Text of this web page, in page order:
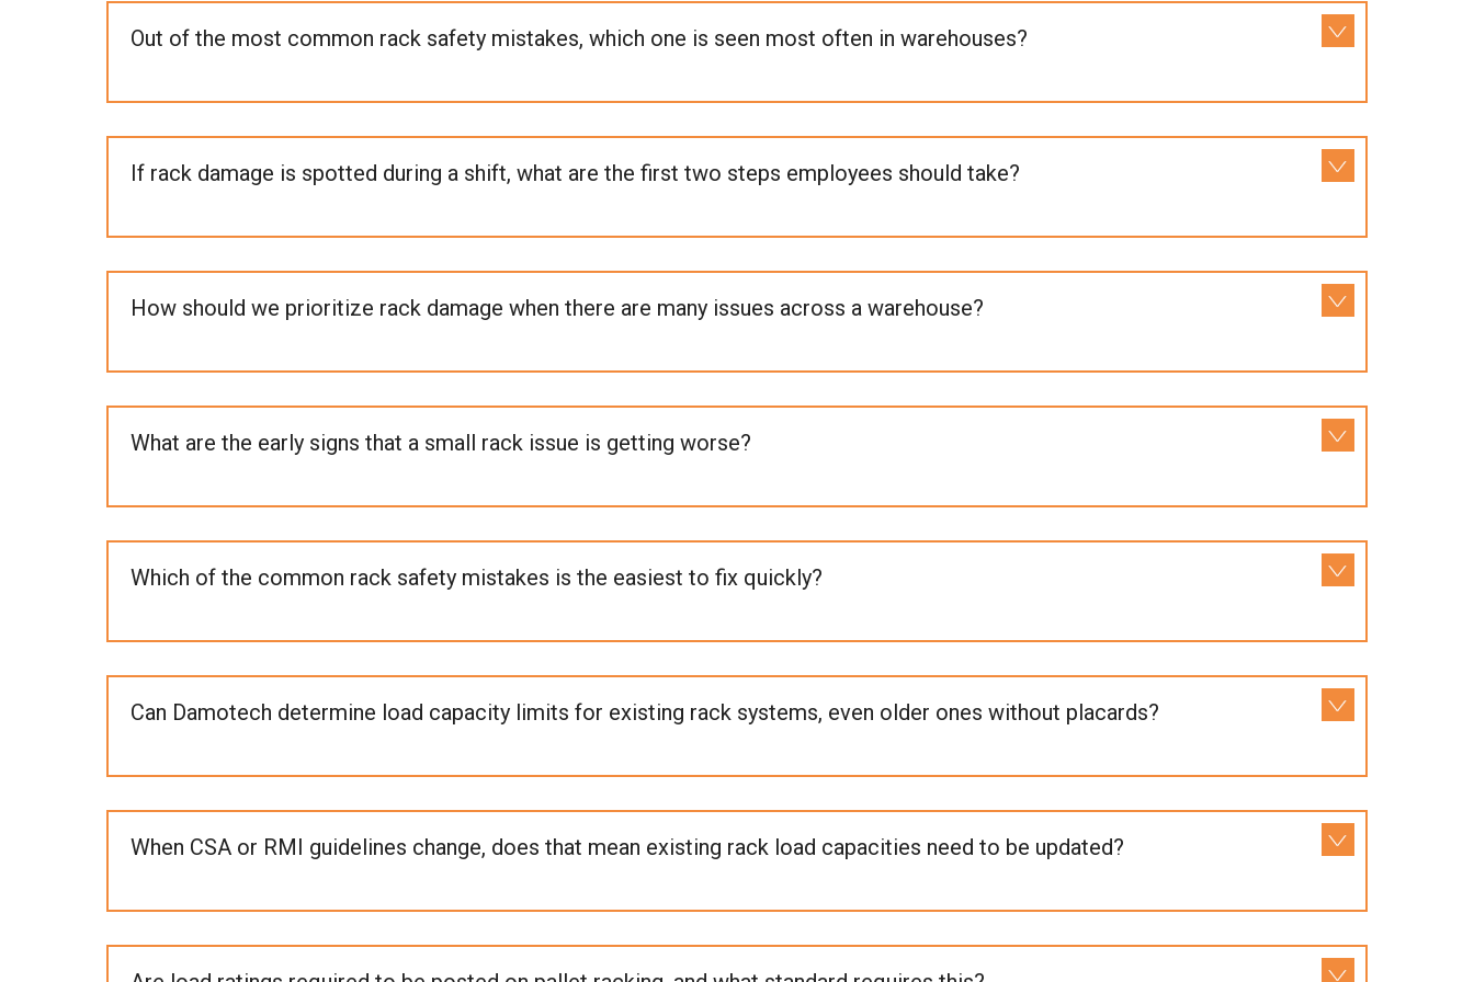
Out of the most common rack safety mistakes, which one is seen most often in warehouses?
If rack damage is spotted during a shift, what are the first two steps employees should take?
How should we prioritize rack damage when there are many issues across a warehouse?
What are the early signs that a small rack issue is getting worse?
Which of the common rack safety mistakes is the easiest to fix quickly?
Can Damotech determine load capacity limits for existing rack systems, even older ones without placards?
When CSA or RMI guidelines change, does that mean existing rack load capacities need to be updated?